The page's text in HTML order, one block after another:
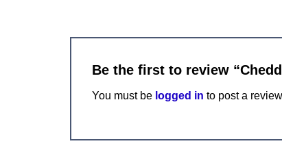
Be the first to review
You must be logged in to post a